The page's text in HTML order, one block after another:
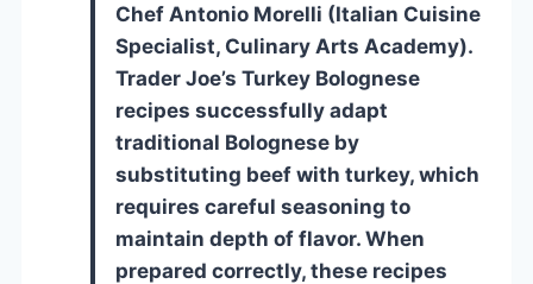
Chef Antonio Morelli (Italian Cuisine
Specialist, Culinary Arts Academy).
Trader Joe’s Turkey Bolognese
recipes successfully adapt
traditional Bolognese by
substituting beef with turkey, which
requires careful seasoning to
maintain depth of flavor. When
prepared correctly, these recipes